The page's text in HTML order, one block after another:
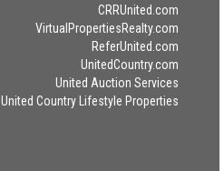
CRRUnited.com
VirtualPropertiesRealty.com
ReferUnited.com
UnitedCountry.com
United Auction Services
United Country Lifestyle Properties